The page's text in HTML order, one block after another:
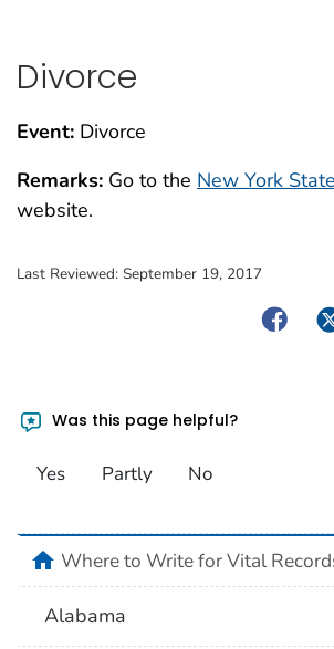
Divorce
Event: Divorce
Remarks: Go to the New York
website.
Last Reviewed: September 19, 2017
Was this page helpful?
Yes Partly No
homeWhere to Write for Vital
Alabama